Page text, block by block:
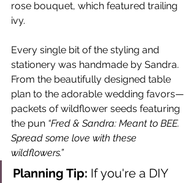
rose bouquet, which featured trailing
ivy.
Every single bit of the styling and
stationery was handmade by Sandra.
From the beautifully designed table
plan to the adorable wedding favors—
packets of wildflower seeds featuring
the pun “Fred & Sandra: Meant to BEE.
Spread some love with these
wildflowers.”
Planning Tip: If you're a DIY